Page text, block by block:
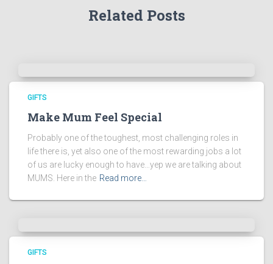
Related Posts
GIFTS
Make Mum Feel Special
Probably one of the toughest, most challenging roles in
life there is, yet also one of the most rewarding jobs a lot
of us are lucky enough to have…yep we are talking about
MUMS. Here in the Read more…
GIFTS